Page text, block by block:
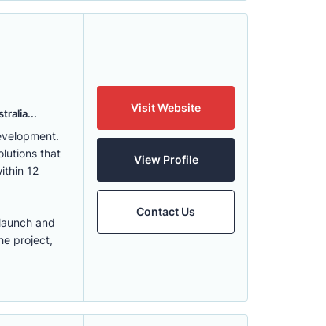
that
12
and
project,
Visit Website
View Profile
Contact Us